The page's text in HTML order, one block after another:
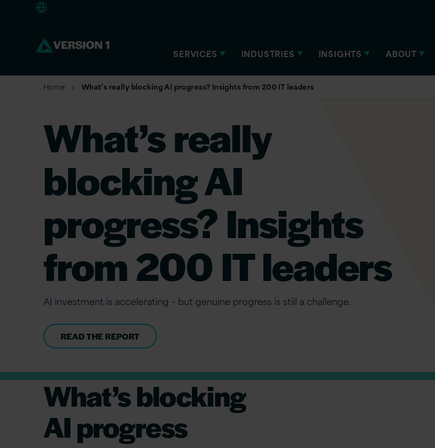
SERVICES INDUSTRIES INSIGHTS ABOUT
Home What’s really blocking AI progress? Insights from 200 IT leaders
What’s really
blocking AI
progress? Insights
from 200 IT leaders
AI investment is accelerating – but genuine progress is still a challenge.
READ THE REPORT
What’s blocking
AI progress